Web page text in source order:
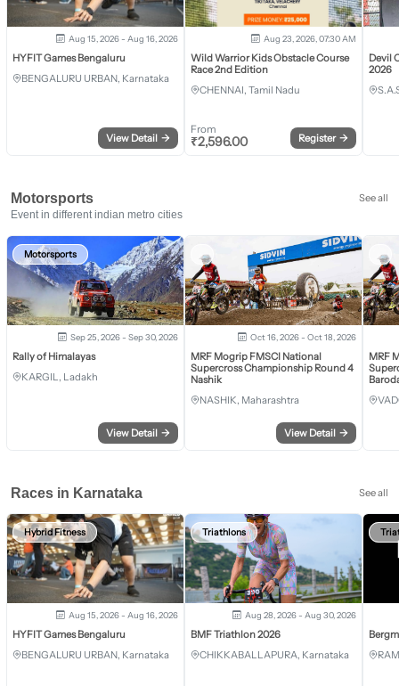
Aug 15, 2026 - Aug 16, 2026
HYFIT Games Bengaluru
BENGALURU URBAN, Karnataka
View Detail →
Aug 23, 2026, 07:30 AM
Wild Warrior Kids Obstacle Course
Race 2nd Edition
CHENNAI, Tamil Nadu
From
₹2,596.00 Register →
Devil
2026
Motorsports
See all
Event in different indian metro cities
Motorsports
Sep 25, 2026 - Sep 30, 2026
Rally of Himalayas
KARGIL, Ladakh
View Detail →
Oct 16, 2026 - Oct 18, 2026
MRF Mogrip FMSCI National
Supercross Championship Round 4
Nashik
NASHIK, Maharashtra
View Detail →
MRF
Races in Karnataka See all
Hybrid Fitness
Aug 15, 2026 - Aug 16, 2026
HYFIT Games Bengaluru
BENGALURU URBAN, Karnataka
Triathlons
Aug 28, 2026 - Aug 30, 2026
BMF Triathlon 2026
CHIKKABALLAPURA, Karnataka